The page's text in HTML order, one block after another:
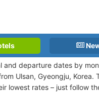
and departure dates by
Ulsan, Gyeongju, Korea.
lowest rates – just follow